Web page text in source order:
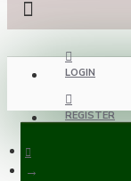
LOGIN
REGISTER